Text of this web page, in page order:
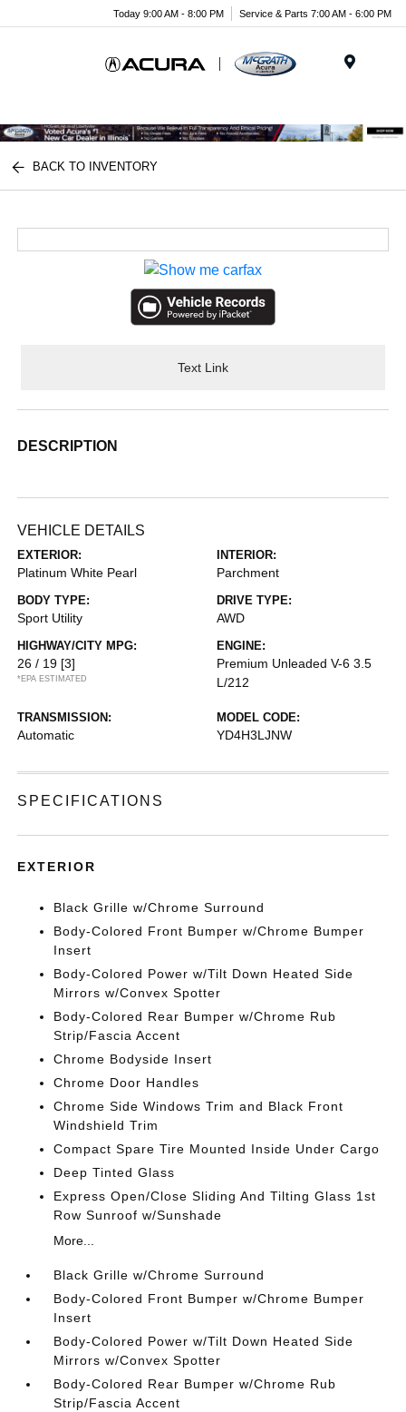
Today 9:00 AM - 8:00 PM Service & Parts 7:00 AM - 6:00 PM
BACK TO INVENTORY
Text Link
DESCRIPTION
VEHICLE DETAILS
EXTERIOR:
Platinum White Pearl
INTERIOR:
Parchment
BODY TYPE:
Sport Utility
DRIVE TYPE:
AWD
HIGHWAY/CITY MPG:
26 / 19 [3]
*EPA ESTIMATED
ENGINE:
Premium Unleaded V-6 3.5
L/212
TRANSMISSION:
Automatic
MODEL CODE:
YD4H3LJNW
SPECIFICATIONS
EXTERIOR
Black Grille w/Chrome Surround
Body-Colored Front Bumper w/Chrome Bumper
Insert
Body-Colored Power w/Tilt Down Heated Side
Mirrors w/Convex Spotter
Body-Colored Rear Bumper w/Chrome Rub
Strip/Fascia Accent
Chrome Bodyside Insert
Chrome Door Handles
Chrome Side Windows Trim and Black Front
Windshield Trim
Compact Spare Tire Mounted Inside Under Cargo
Deep Tinted Glass
Express Open/Close Sliding And Tilting Glass 1st
Row Sunroof w/Sunshade
More...
Black Grille w/Chrome Surround
Body-Colored Front Bumper w/Chrome Bumper
Insert
Body-Colored Power w/Tilt Down Heated Side
Mirrors w/Convex Spotter
Body-Colored Rear Bumper w/Chrome Rub
Strip/Fascia Accent